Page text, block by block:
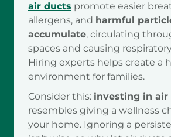
air ducts promote easier
allergens, and harmful
accumulate, circulating
spaces and causing
Hiring experts helps create a
environment for families.
Consider this: investing in air
resembles giving a wellness
your home. Ignoring a